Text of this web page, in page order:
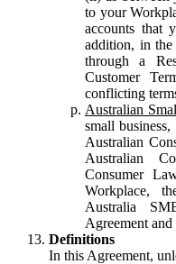
to your
accounts that
addition, in the
through a
Customer
conflicting
Australian
small
Australian
Australian
Consumer
Workplace,
Australia
Agreement
Definitions
In this Agreement,